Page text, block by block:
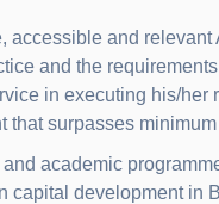
accessible and
and the
in executing his/her
that surpasses
academic
capital development in